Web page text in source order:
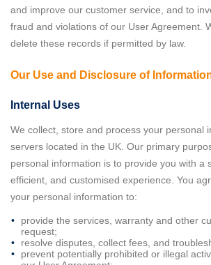
and improve our customer service, and to
fraud and violations of our User Agreement.
delete these records if permitted by law.
Our Use and Disclosure of
Internal Uses
We collect, store and process your personal
servers located in the UK. Our primary
personal information is to provide you with a
efficient, and customised experience. You
your personal information to:
provide the services, warranty and other
request;
resolve disputes, collect fees, and
prevent potentially prohibited or illegal